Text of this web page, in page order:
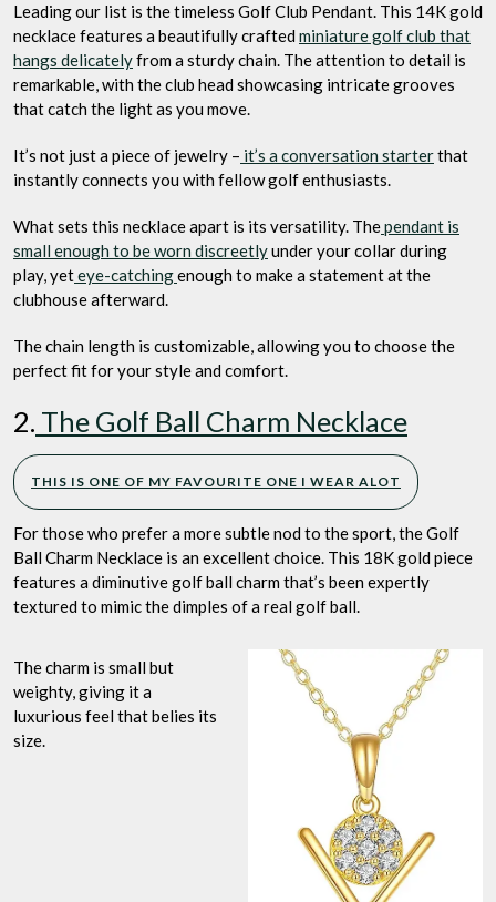
Leading our list is the timeless Golf Club Pendant. This 14K gold
necklace features a beautifully crafted miniature golf club that
hangs delicatelyfrom a sturdy chain. The attention to detail is
remarkable, with the club head showcasing intricate grooves
that catch the light as you move.
It’s not just a piece of jewelry – it’s a conversation starterthat
instantly connects you with fellow golf enthusiasts.
What sets this necklace apart is its versatility. Thependant is
small enough to be worn discreetlyunder your collar during
play, yeteye-catchingenough to make a statement at the
clubhouse afterward.
The chain length is customizable, allowing you to choose the
perfect fit for your style and comfort.
2. The Golf Ball Charm Necklace
THIS IS ONE OF MY FAVOURITE ONE I WEAR ALOT
For those who prefer a more subtle nod to the sport, the Golf
Ball Charm Necklace is an excellent choice. This 18K gold piece
features a diminutive golf ball charm that’s been expertly
textured to mimic the dimples of a real golf ball.
The charm is small but
weighty, giving it a
luxurious feel that belies its
size.